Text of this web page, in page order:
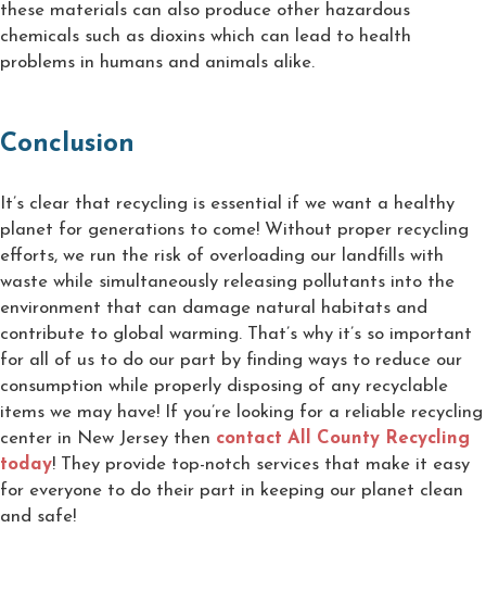
these materials can also produce other hazardous
chemicals such as dioxins which can lead to health
problems in humans and animals alike.
Conclusion
It’s clear that recycling is essential if we want a healthy
planet for generations to come! Without proper recycling
efforts, we run the risk of overloading our landfills with
waste while simultaneously releasing pollutants into the
environment that can damage natural habitats and
contribute to global warming. That’s why it’s so important
for all of us to do our part by finding ways to reduce our
consumption while properly disposing of any recyclable
items we may have! If you’re looking for a reliable recycling
center in New Jersey then contact All County Recycling
today! They provide top-notch services that make it easy
for everyone to do their part in keeping our planet clean
and safe!